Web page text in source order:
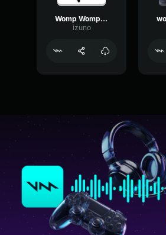
Womp Womp Womp
izuno